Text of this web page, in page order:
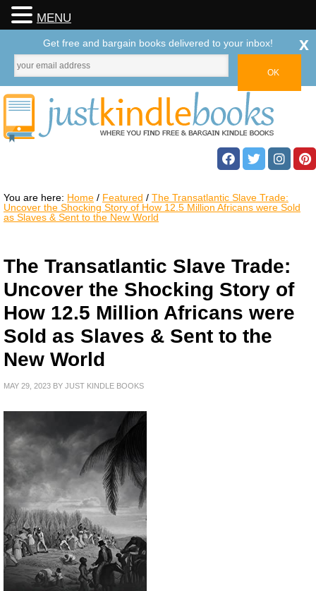
You are here: Home / Featured / The Transatlantic Slave Trade:
Uncover the Shocking Story of How 12.5 Million Africans were Sold
as Slaves & Sent to the New World
The Transatlantic Slave Trade:
Uncover the Shocking Story of
How 12.5 Million Africans were
Sold as Slaves & Sent to the
New World
MAY 29, 2023 BY JUST KINDLE BOOKS
MENU
Get free and bargain books delivered to your inbox! x